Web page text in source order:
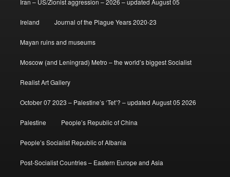
Ireland Journal of the Plague Years 2020-23
Mayan ruins and museums
Moscow (and Leningrad) Metro – the world’s biggest Socialist
Realist Art Gallery
October 07 2023 – Palestine’s ‘Tet’? – updated August 05 2026
Palestine People’s Republic of China
People’s Socialist Republic of Albania
Post-Socialist Countries – Eastern Europe and Asia